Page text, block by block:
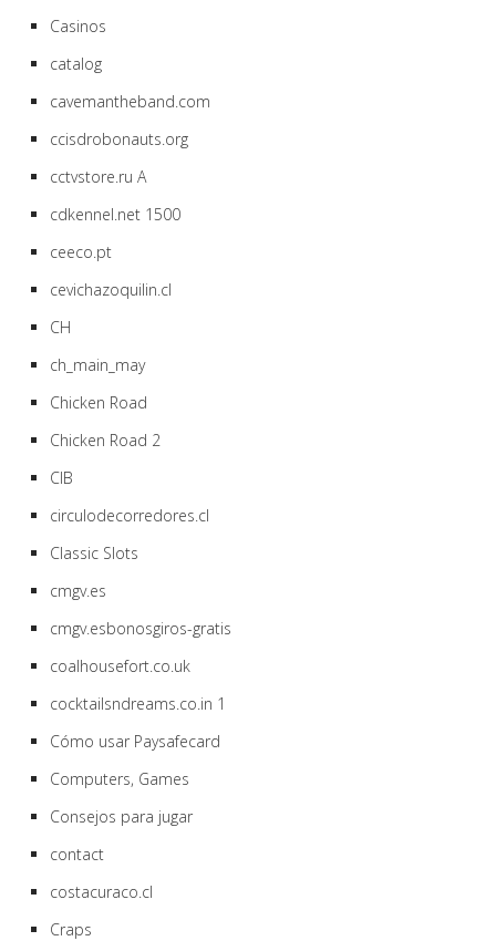
Casinos
catalog
cavemantheband.com
ccisdrobonauts.org
cctvstore.ru A
cdkennel.net 1500
ceeco.pt
cevichazoquilin.cl
CH
ch_main_may
Chicken Road
Chicken Road 2
CIB
circulodecorredores.cl
Classic Slots
cmgv.es
cmgv.esbonosgiros-gratis
coalhousefort.co.uk
cocktailsndreams.co.in 1
Cómo usar Paysafecard
Computers, Games
Consejos para jugar
contact
costacuraco.cl
Craps